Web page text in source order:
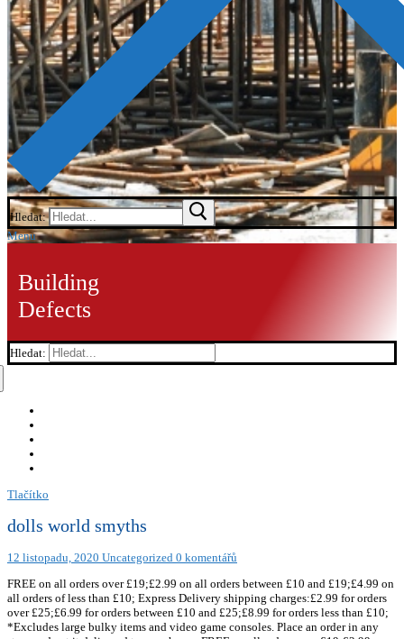
Hledat:
Menu
Building
Defects
Hledat:
Tlačítko
dolls world smyths
12 listopadu, 2020 Uncategorized 0 komentářů
FREE on all orders over £19;£2.99 on all orders between £10 and £19;£4.99 on
all orders of less than £10; Express Delivery shipping charges:£2.99 for orders
over £25;£6.99 for orders between £10 and £25;£8.99 for orders less than £10;
*Excludes large bulky items and video game consoles. Place an order in any